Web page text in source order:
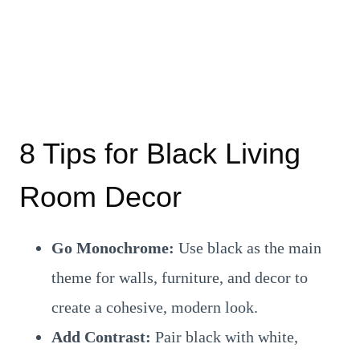
8 Tips for Black Living
Room Decor
Go Monochrome: Use black as the main
theme for walls, furniture, and decor to
create a cohesive, modern look.
Add Contrast: Pair black with white,